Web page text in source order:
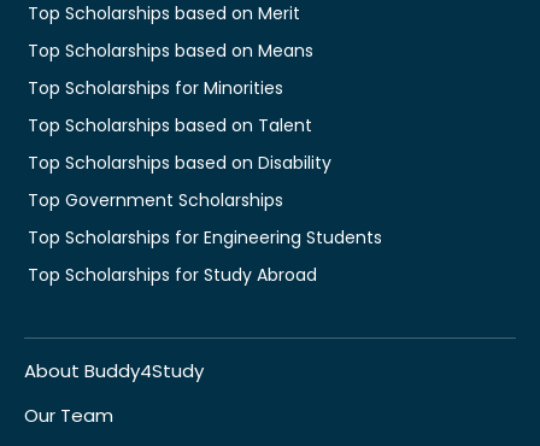
Top Scholarships based on Merit
Top Scholarships based on Means
Top Scholarships for Minorities
Top Scholarships based on Talent
Top Scholarships based on Disability
Top Government Scholarships
Top Scholarships for Engineering Students
Top Scholarships for Study Abroad
About Buddy4Study
Our Team